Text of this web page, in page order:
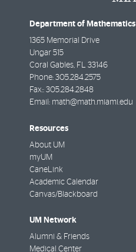
Department of Mathematics
1365 Memorial Drive
Ungar 515
Coral Gables, FL 33146
Phone: 305.284.2575
Fax:: 305.284.2848
Email: math@math.miami.edu
Resources
About UM
myUM
CaneLink
Academic Calendar
Canvas/Blackboard
UM Network
Alumni & Friends
Medical Center